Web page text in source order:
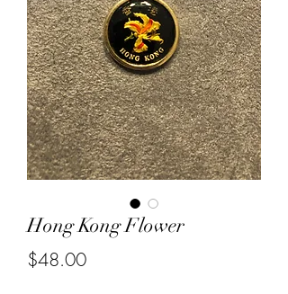
Hong Kong Flower
$48.00Price